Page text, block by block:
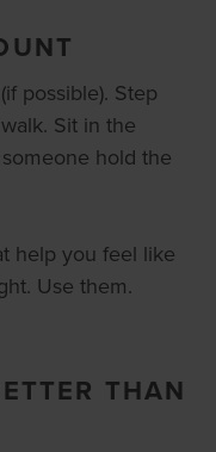
possible). Step
Sit in the
hold the
help you feel like
Use them.
THAN